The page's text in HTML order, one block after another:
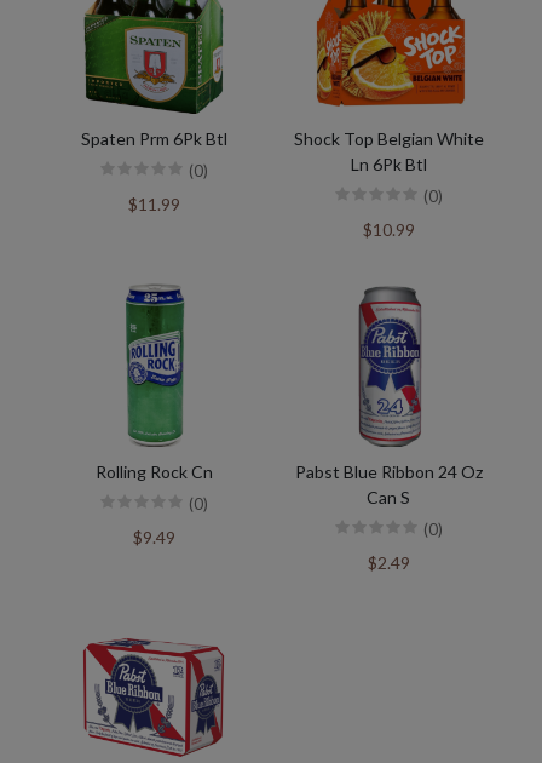
Spaten Prm 6Pk Btl
(0)
$11.99
Shock Top Belgian White
Ln 6Pk Btl
(0)
$10.99
Rolling Rock Cn
(0)
$9.49
Pabst Blue Ribbon 24 Oz
Can S
(0)
$2.49